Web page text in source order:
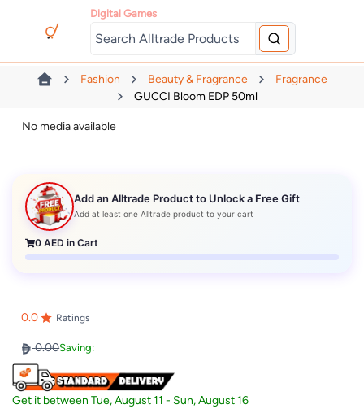
Digital Games
Fashion Beauty & Fragrance
Fragrance
GUCCI Bloom EDP 50ml
No media available
Add an Alltrade Product to Unlock a Free Gift
Add at least one Alltrade product to your cart
0 AED in Cart
0.0 Ratings
0.00Saving:
Get it betweenTue, August 11 - Sun, August 16